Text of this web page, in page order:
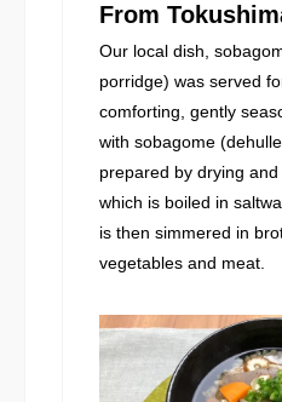
From
Our local dish,
porridge) was served
comforting, gently
with sobagome
prepared by drying
which is boiled in
is then simmered in
vegetables and meat.